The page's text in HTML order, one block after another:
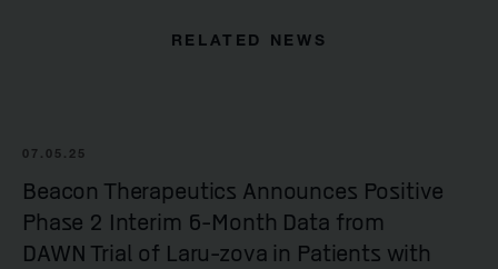
RELATED NEWS
07.05.25
Beacon Therapeutics Announces Positive
Phase 2 Interim 6-Month Data from
DAWN Trial of Laru-zova in Patients with